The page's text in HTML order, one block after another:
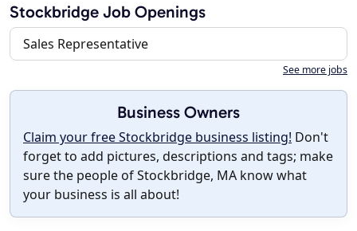
Stockbridge Job Openings
Sales Representative
See more jobs
Business Owners
Claim your free Stockbridge business listing! Don't
forget to add pictures, descriptions and tags; make
sure the people of Stockbridge, MA know what
your business is all about!